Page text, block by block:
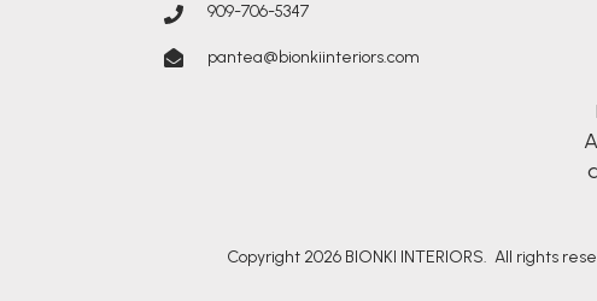
909-706-5347
pantea@bionkiinteriors.com
Copyright 2026 BIONKI INTERIORS. All rights